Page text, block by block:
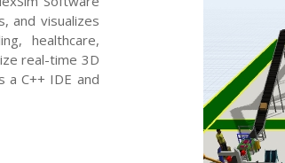
and visualizes
healthcare,
real-time 3D
C++ IDE and